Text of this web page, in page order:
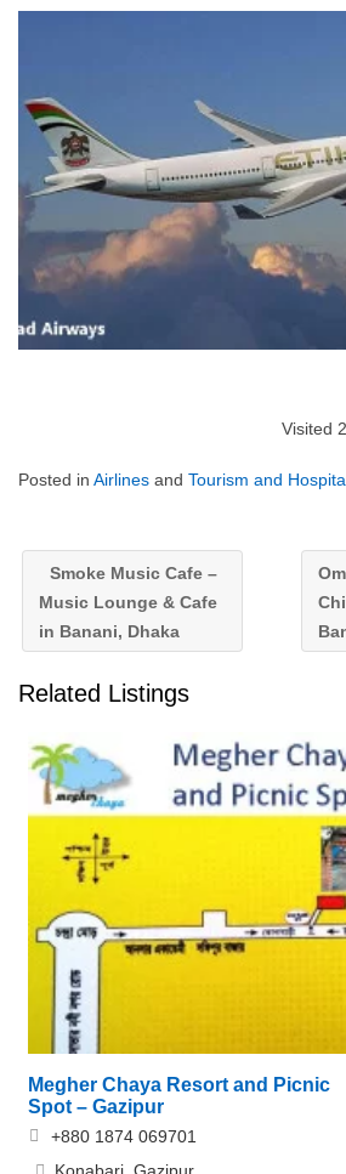
Visited
Posted in Airlines and Tourism and
Smoke Music Cafe –
Music Lounge & Cafe
in Banani, Dhaka
Related Listings
Megher Chaya Resort and Picnic
Spot – Gazipur
+880 1874 069701